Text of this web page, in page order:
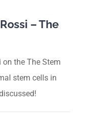
– The
on the The Stem
stem cells in